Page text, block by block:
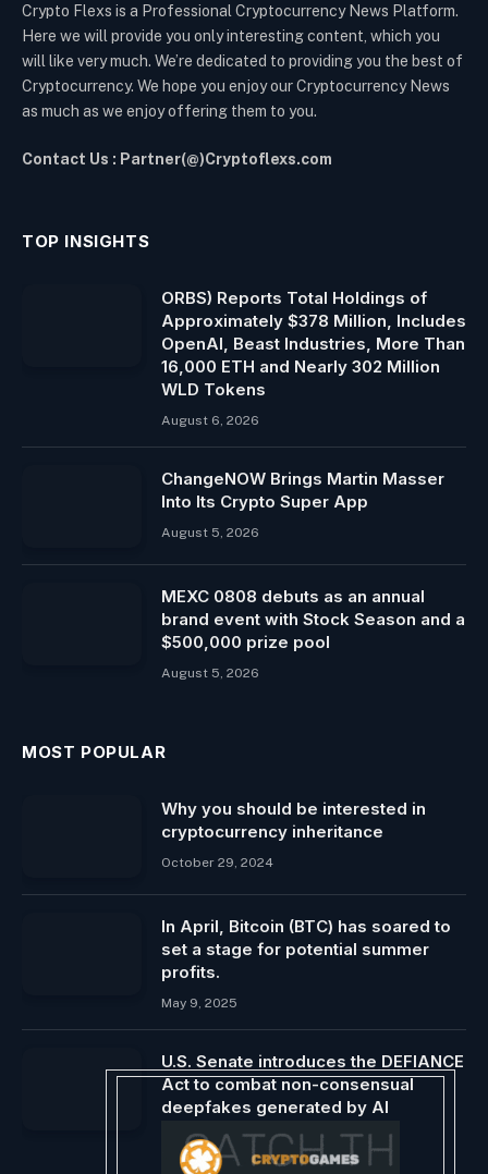
Crypto Flexs is a Professional Cryptocurrency News Platform.
Here we will provide you only interesting content, which you
will like very much. We’re dedicated to providing you the best of
Cryptocurrency. We hope you enjoy our Cryptocurrency News
as much as we enjoy offering them to you.
Contact Us : Partner(@)Cryptoflexs.com
TOP INSIGHTS
ORBS) Reports Total Holdings of
Approximately $378 Million, Includes
OpenAI, Beast Industries, More Than
16,000 ETH and Nearly 302 Million
WLD Tokens
August 6, 2026
ChangeNOW Brings Martin Masser
Into Its Crypto Super App
August 5, 2026
MEXC 0808 debuts as an annual
brand event with Stock Season and a
$500,000 prize pool
August 5, 2026
MOST POPULAR
Why you should be interested in
cryptocurrency inheritance
October 29, 2024
In April, Bitcoin (BTC) has soared to
set a stage for potential summer
profits.
May 9, 2025
U.S. Senate introduces the DEFIANCE
Act to combat non-consensual
deepfakes generated by AI
February 4, 2024